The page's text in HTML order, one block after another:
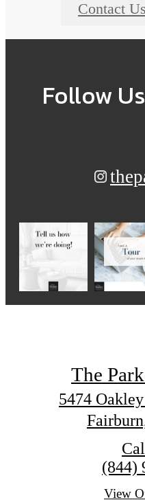
Contact Us
Follow Us
The
5474
(844)
View